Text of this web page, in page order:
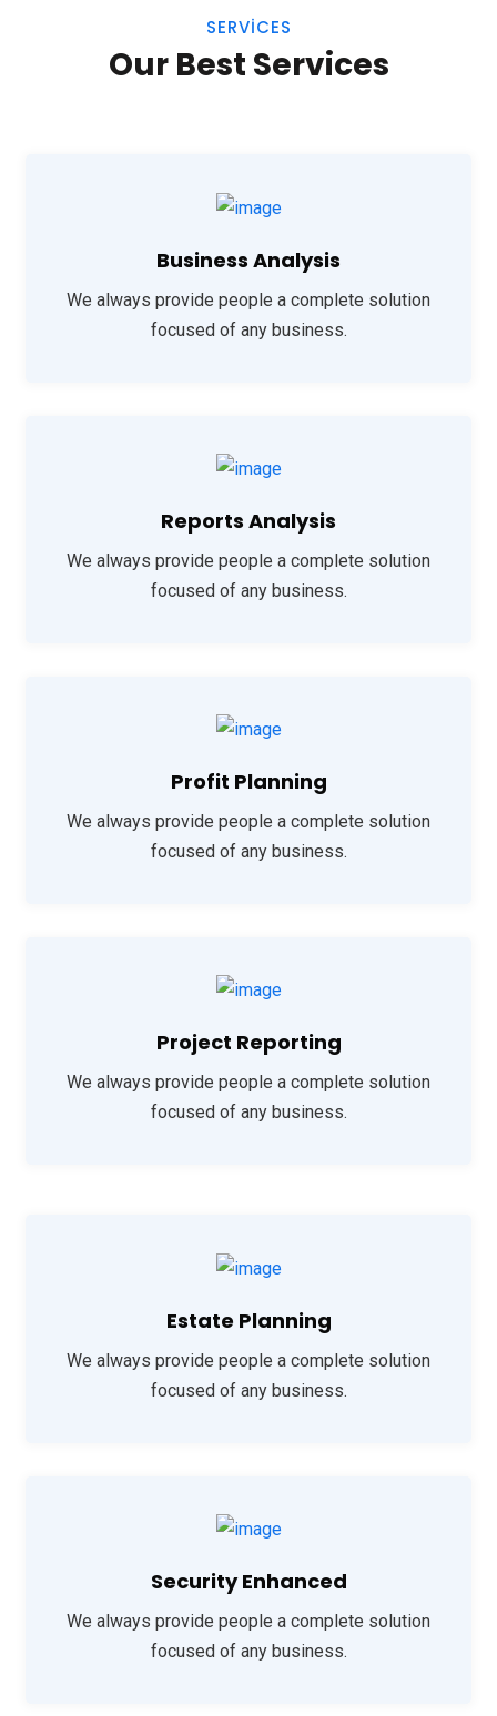
SERVICES
Our Best Services
Business Analysis
We always provide people a complete solution
focused of any business.
Reports Analysis
We always provide people a complete solution
focused of any business.
Profit Planning
We always provide people a complete solution
focused of any business.
Project Reporting
We always provide people a complete solution
focused of any business.
Estate Planning
We always provide people a complete solution
focused of any business.
Security Enhanced
We always provide people a complete solution
focused of any business.